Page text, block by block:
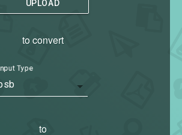
UPLOAD
to convert
Type
to